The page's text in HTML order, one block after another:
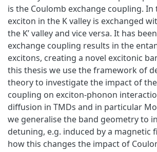
is the Coulomb exchange coupling. In
exciton in the K valley is exchanged
the K’ valley and vice versa. It has
exchange coupling results in the
excitons, creating a novel excitonic
this thesis we use the framework of
theory to investigate the impact of
coupling on exciton-phonon
diffusion in TMDs and in particular
we generalise the band geometry to
detuning, e.g. induced by a magnetic
how this changes the impact of